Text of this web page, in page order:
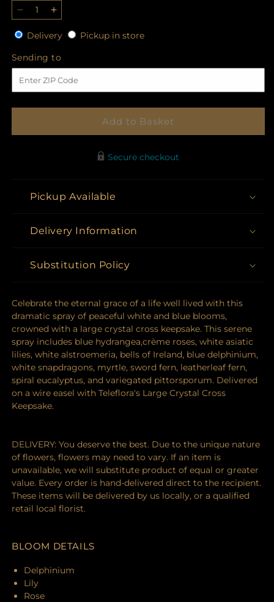
Decrease
quantity
for
Eternal
Grace
Spray
Increase
quantity
for
Eternal
Grace
Spray
DeliveryDeliveryPickup in storePickup
Sending to
to
Add to Basket
Secure checkout
Pickup Available
Delivery Information
Substitution Policy
Celebrate the eternal grace of a life well lived with this
dramatic spray of peaceful white and blue blooms,
crowned with a large crystal cross keepsake. This serene
spray includes blue hydrangea,crème roses, white asiatic
lilies, white alstroemeria, bells of Ireland, blue delphinium,
white snapdragons, myrtle, sword fern, leatherleaf fern,
spiral eucalyptus, and variegated pittorsporum. Delivered
on a wire easel with Teleflora's Large Crystal Cross
Keepsake.
DELIVERY: You deserve the best. Due to the unique nature
of flowers, flowers may need to vary. If an item is
unavailable, we will substitute product of equal or greater
value. Every order is hand-delivered direct to the recipient.
These items will be delivered by us locally, or a qualified
retail local florist.
BLOOM DETAILS
Delphinium
Lily
Rose